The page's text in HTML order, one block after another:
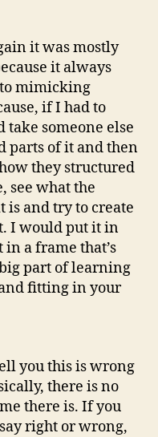
it was mostly
it always
mimicking
if I had to
take someone else
parts of it and then
they structured
see what the
is and try to create
I would put it in
a frame that’s
part of learning
fitting in your
you this is wrong
there is no
there is. If you
right or wrong,